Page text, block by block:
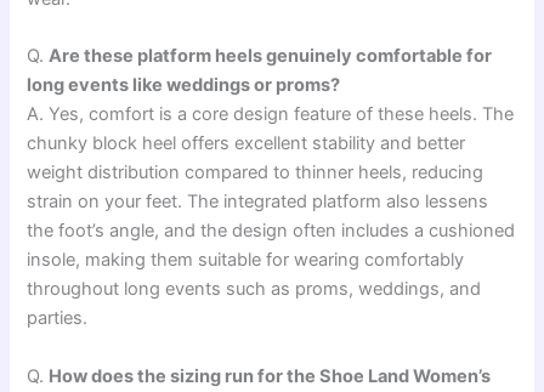
Q.Are these platform heels genuinely comfortable for
long events like weddings or proms?
A. Yes, comfort is a core design feature of these heels. The
chunky block heel offers excellent stability and better
weight distribution compared to thinner heels, reducing
strain on your feet. The integrated platform also lessens
the foot’s angle, and the design often includes a cushioned
insole, making them suitable for wearing comfortably
throughout long events such as proms, weddings, and
parties.
Q. How does the sizing run for the Shoe Land Women’s